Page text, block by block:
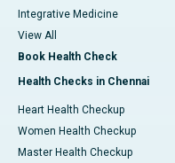
Integrative Medicine
View All
Book Health Check
Health Checks in Chennai
Heart Health Checkup
Women Health Checkup
Master Health Checkup